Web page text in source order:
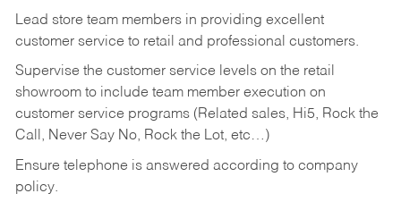
Lead store team members in providing excellent
customer service to retail and professional customers.
Supervise the customer service levels on the retail
showroom to include team member execution on
customer service programs (Related sales, Hi5, Rock the
Call, Never Say No, Rock the Lot, etc…)
Ensure telephone is answered according to company
policy.